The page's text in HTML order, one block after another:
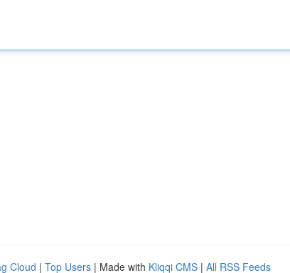
Cloud | Top Users | Made with Kliqqi CMS | All RSS Feeds